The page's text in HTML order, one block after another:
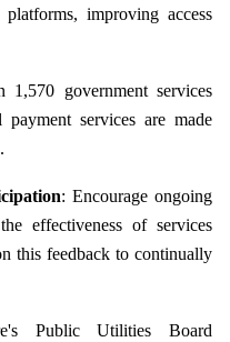
improving access
1,570 government services
services are made
: Encourage ongoing
effectiveness of services
this feedback to continually
Public Utilities Board